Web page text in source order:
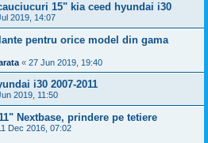
15" kia ceed hyundai i30
2019, 14:07
pentru orice model din gama
« 27 Jun 2019, 19:40
i30 2007-2011
2019, 11:50
Nextbase, prindere pe tetiere
Dec 2016, 07:02